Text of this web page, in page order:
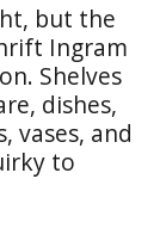
but the
Ingram
Shelves
dishes,
vases, and
to